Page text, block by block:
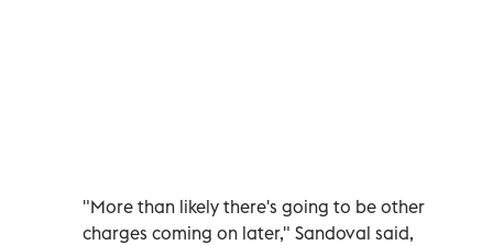
"More than likely there's going to be other
charges coming on later," Sandoval said,